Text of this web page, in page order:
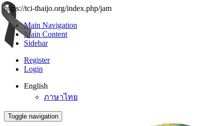
https://tci-thaijo.org/index.php/jam
Main Navigation
Main Content
Sidebar
Register
Login
English
ภาษาไทย
Toggle navigation